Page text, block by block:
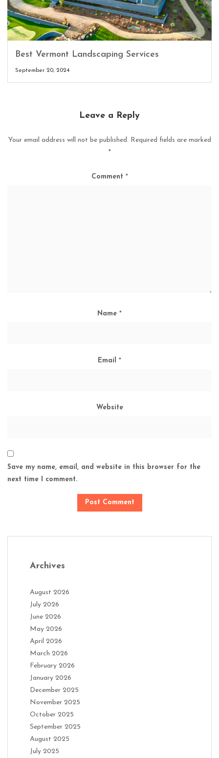
Best Vermont Landscaping Services
September 20, 2024
Leave a Reply
Your email address will not be published. Required fields are marked
*
Comment *
Name *
Email *
Website
Save my name, email, and website in this browser for the
next time I comment.
Archives
August 2026
July 2026
June 2026
May 2026
April 2026
March 2026
February 2026
January 2026
December 2025
November 2025
October 2025
September 2025
August 2025
July 2025